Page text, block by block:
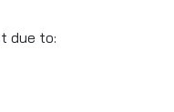
due to: